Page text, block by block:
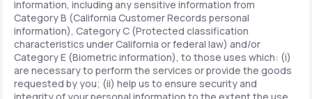
information, including any sensitive information from
Category B (California Customer Records personal
information), Category C (Protected classification
characteristics under California or federal law) and/or
Category E (Biometric information), to those uses which: (i)
are necessary to perform the services or provide the goods
requested by you; (ii) help us to ensure security and